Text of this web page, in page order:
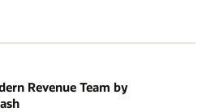
Revenue Team by